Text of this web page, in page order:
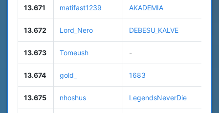
13.671 matifast1239 AKADEMIA
13.672 Lord_Nero DEBESU_KALVE
13.673 Tomeush -
13.674 gold_ 1683
13.675 nhoshus LegendsNeverDie